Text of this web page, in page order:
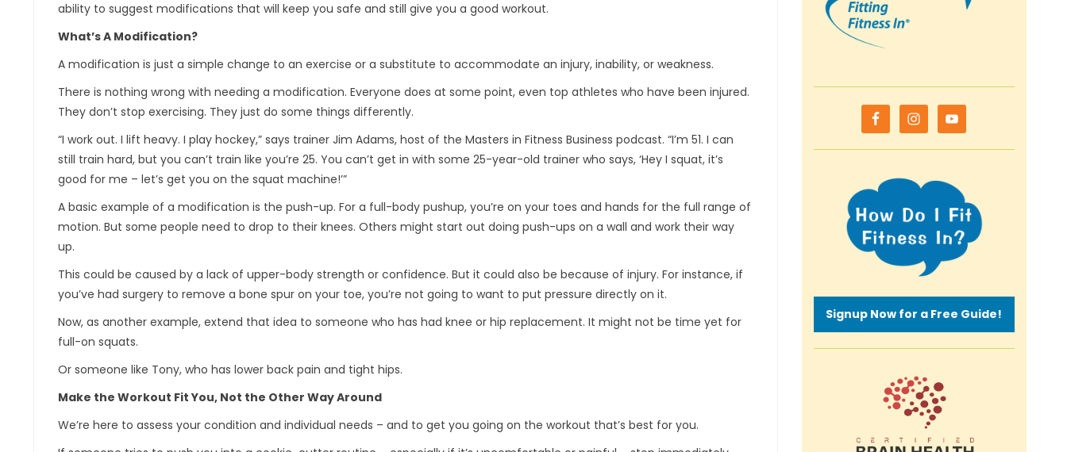
ability to suggest modifications that will keep you safe and still give you a good workout.
What’s A Modification?
A modification is just a simple change to an exercise or a substitute to accommodate an injury, inability, or weakness.
There is nothing wrong with needing a modification. Everyone does at some point, even top athletes who have been injured.
They don’t stop exercising. They just do some things differently.
“I work out. I lift heavy. I play hockey,” says trainer Jim Adams, host of the Masters in Fitness Business podcast. “I’m 51. I can
still train hard, but you can’t train like you’re 25. You can’t get in with some 25-year-old trainer who says, ‘Hey I squat, it’s
good for me – let’s get you on the squat machine!’”
A basic example of a modification is the push-up. For a full-body pushup, you’re on your toes and hands for the full range of
motion. But some people need to drop to their knees. Others might start out doing push-ups on a wall and work their way
up.
This could be caused by a lack of upper-body strength or confidence. But it could also be because of injury. For instance, if
you’ve had surgery to remove a bone spur on your toe, you’re not going to want to put pressure directly on it.
Now, as another example, extend that idea to someone who has had knee or hip replacement. It might not be time yet for
full-on squats.
Or someone like Tony, who has lower back pain and tight hips.
Make the Workout Fit You, Not the Other Way Around
We’re here to assess your condition and individual needs – and to get you going on the workout that’s best for you.
Signup Now for a Free Guide!